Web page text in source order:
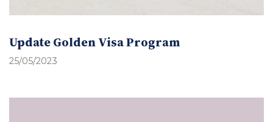
Update Golden Visa Program
25/05/2023